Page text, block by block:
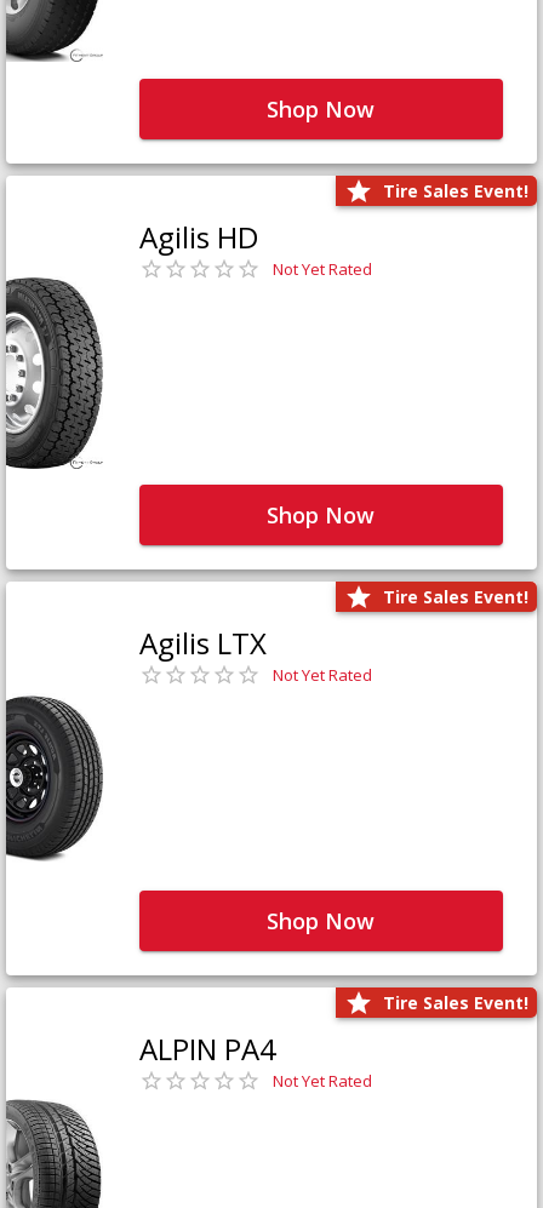
Shop Now
Tire Sales Event!
Agilis HD
Not Yet Rated
Shop Now
Tire Sales Event!
Agilis LTX
Not Yet Rated
Shop Now
Tire Sales Event!
ALPIN PA4
Not Yet Rated